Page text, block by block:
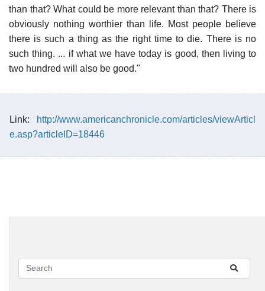
than that? What could be more relevant than that? There is
obviously nothing worthier than life. Most people believe
there is such a thing as the right time to die. There is no
such thing. ... if what we have today is good, then living to
two hundred will also be good."
Link:
http://www.americanchronicle.com/articles/viewArticl
e.asp?articleID=18446